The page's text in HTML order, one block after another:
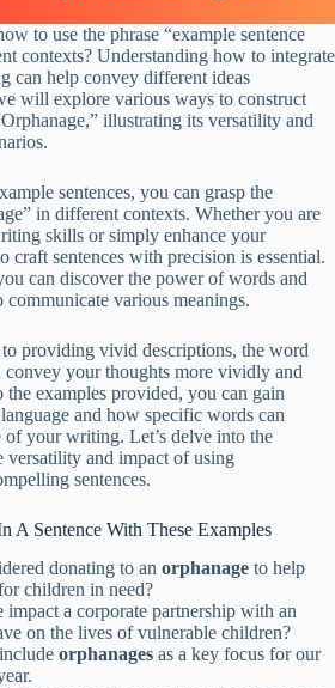
to use the phrase “example sentence
contexts? Understanding how to integrate
can help convey different ideas
will explore various ways to construct
illustrating its versatility and
sentences, you can grasp the
in different contexts. Whether you are
skills or simply enhance your
craft sentences with precision is essential.
can discover the power of words and
various meanings.
providing vivid descriptions, the word
convey your thoughts more vividly and
examples provided, you can gain
and how specific words can
of your writing. Let’s delve into the
versatility and impact of using
sentences.
A Sentence With These Examples
donating to an orphanage to help
children in need?
impact a corporate partnership with an
on the lives of vulnerable children?
orphanages as a key focus for our